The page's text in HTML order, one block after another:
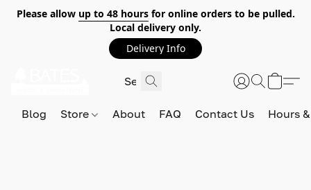
Please allow up to 48 hoursfor online orders to be pulled.
Local delivery only.
Delivery Info
Blog Store About FAQ Contact Us Hours